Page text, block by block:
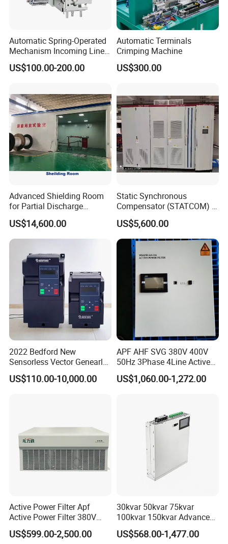
Automatic Spring-Operated
Mechanism Incoming Line
Mechanism for Cabinet
Switch
US$100.00-200.00
Automatic Terminals
Crimping Machine
US$300.00
Advanced Shielding Room
for Partial Discharge
Testing Equipment 3.
*3m*3.8m
US$14,600.00
Static Synchronous
Compensator (STATCOM) 1-
35kv
US$5,600.00
2022 Bedford New
Sensorless Vector Genearl
Purpose Inverter IP20
US$110.00-10,000.00
APF AHF SVG 380V 400V
50Hz 3Phase 4Line Active
Power Harmonic Filter
US$1,060.00-1,272.00
Active Power Filter Apf
Active Power Filter 380V
Industrial China Factory
US$599.00-2,500.00
30kvar 50kvar 75kvar
100kvar 150kvar Advanced
Svg for Reactive Power
Compensation
US$568.00-1,477.00